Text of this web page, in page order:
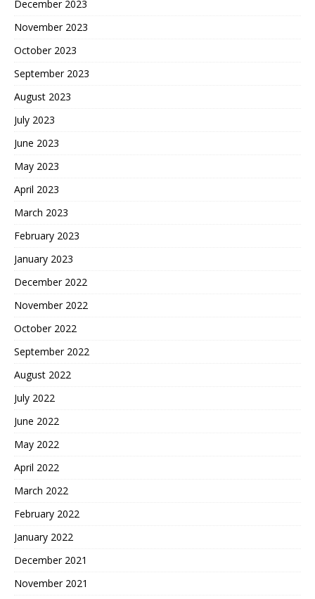
December 2023
November 2023
October 2023
September 2023
August 2023
July 2023
June 2023
May 2023
April 2023
March 2023
February 2023
January 2023
December 2022
November 2022
October 2022
September 2022
August 2022
July 2022
June 2022
May 2022
April 2022
March 2022
February 2022
January 2022
December 2021
November 2021